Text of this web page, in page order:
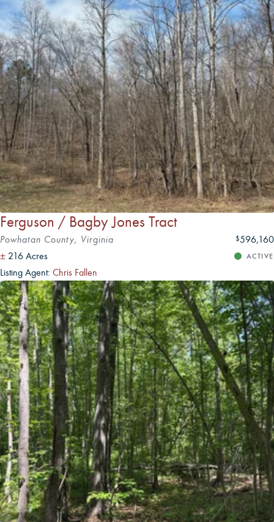
Ferguson / Bagby Jones Tract
Powhatan County, Virginia $596,160
± 216 Acres ACTIVE
Listing Agent: Chris Fallen